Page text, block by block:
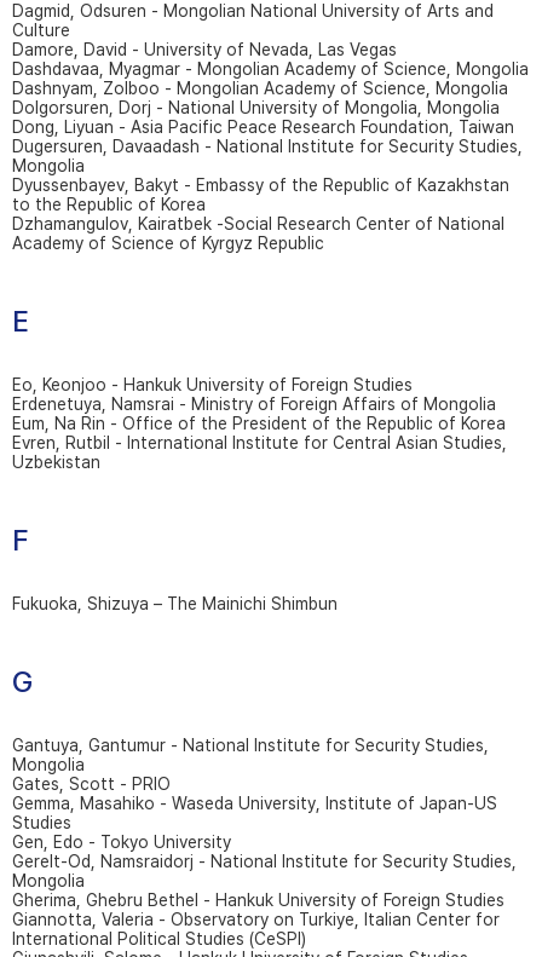
Dagmid, Odsuren - Mongolian National University of Arts and
Culture
Damore, David - University of Nevada, Las Vegas
Dashdavaa, Myagmar - Mongolian Academy of Science, Mongolia
Dashnyam, Zolboo - Mongolian Academy of Science, Mongolia
Dolgorsuren, Dorj - National University of Mongolia, Mongolia
Dong, Liyuan - Asia Pacific Peace Research Foundation, Taiwan
Dugersuren, Davaadash - National Institute for Security Studies,
Mongolia
Dyussenbayev, Bakyt - Embassy of the Republic of Kazakhstan
to the Republic of Korea
Dzhamangulov, Kairatbek -Social Research Center of National
Academy of Science of Kyrgyz Republic
E
Eo, Keonjoo - Hankuk University of Foreign Studies
Erdenetuya, Namsrai - Ministry of Foreign Affairs of Mongolia
Eum, Na Rin - Office of the President of the Republic of Korea
Evren, Rutbil - International Institute for Central Asian Studies,
Uzbekistan
F
Fukuoka, Shizuya – The Mainichi Shimbun
G
Gantuya, Gantumur - National Institute for Security Studies,
Mongolia
Gates, Scott - PRIO
Gemma, Masahiko - Waseda University, Institute of Japan-US
Studies
Gen, Edo - Tokyo University
Gerelt-Od, Namsraidorj - National Institute for Security Studies,
Mongolia
Gherima, Ghebru Bethel - Hankuk University of Foreign Studies
Giannotta, Valeria - Observatory on Turkiye, Italian Center for
International Political Studies (CeSPI)